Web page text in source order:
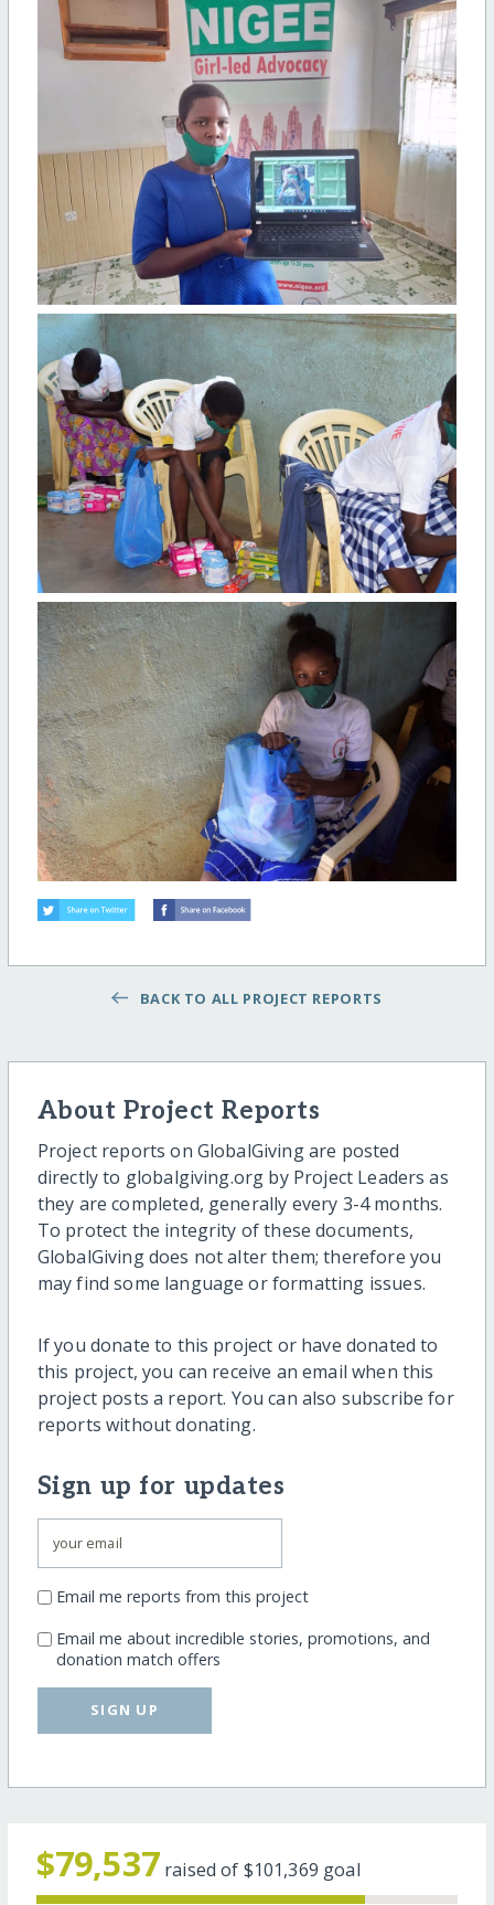
BACK TO ALL PROJECT REPORTS
About Project Reports
Project reports on GlobalGiving are posted
directly to globalgiving.org by Project Leaders as
they are completed, generally every 3-4 months.
To protect the integrity of these documents,
GlobalGiving does not alter them; therefore you
may find some language or formatting issues.
If you donate to this project or have donated to
this project, you can receive an email when this
project posts a report. You can also subscribe for
reports without donating.
Sign up for updates
Email me reports from this project
Email me about incredible stories, promotions, and
donation match offers
SIGN UP
$79,537 raised of $101,369 goal